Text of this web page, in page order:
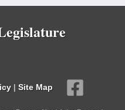
| Site Map